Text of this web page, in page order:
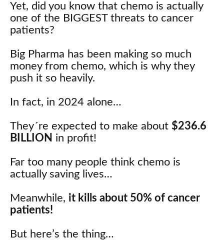
Yet, did you know that chemo is actually
one of the BIGGEST threats to cancer
patients?
Big Pharma has been making so much
money from chemo, which is why they
push it so heavily.
In fact, in 2024 alone…
They´re expected to make about $236.6
BILLION in profit!
Far too many people think chemo is
actually saving lives…
Meanwhile, it kills about 50% of cancer
patients!
But here’s the thing…